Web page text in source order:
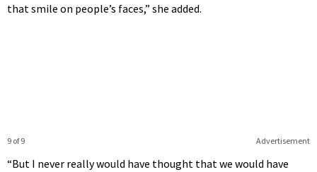
that smile on people’s faces,” she added.
Advertisement
9 of 9
“But I never really would have thought that we would have